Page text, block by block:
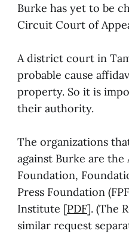
Burke has yet to be
Circuit Court of
A district court in
probable cause
property. So it is
their authority.
The organizations
against Burke are
Foundation,
Press Foundation
Institute [PDF]. (The
similar request